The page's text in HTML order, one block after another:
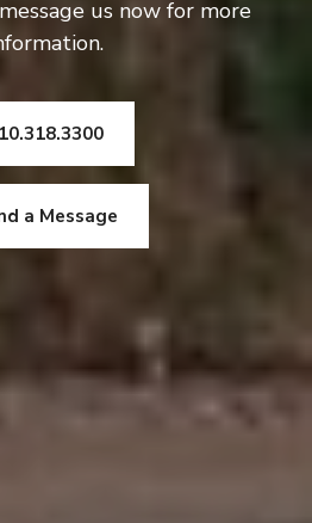
us now for more
a Message